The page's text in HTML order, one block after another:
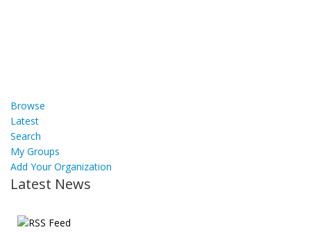
Browse
Latest
Search
My Groups
Add Your Organization
Latest News